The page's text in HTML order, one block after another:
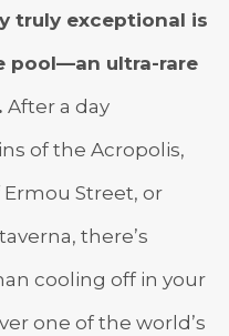
truly exceptional is
pool—an ultra-rare
After a day
of the Acropolis,
Street, or
there’s
cooling off in your
one of the world’s